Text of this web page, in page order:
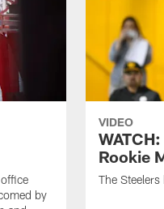
by
VIDEO
Rookie
The